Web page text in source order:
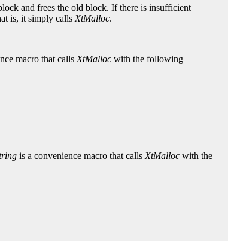
and frees the old block. If there is insufficient
is, it simply calls XtMalloc.
macro that calls XtMalloc with the following
is a convenience macro that calls XtMalloc with the